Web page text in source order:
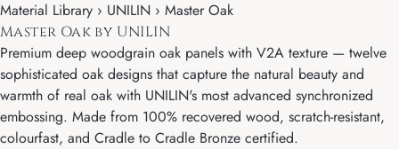
Material Library › UNILIN › Master Oak
Master Oak by UNILIN
Premium deep woodgrain oak panels with V2A texture — twelve
sophisticated oak designs that capture the natural beauty and
warmth of real oak with UNILIN's most advanced synchronized
embossing. Made from 100% recovered wood, scratch-resistant,
colourfast, and Cradle to Cradle Bronze certified.